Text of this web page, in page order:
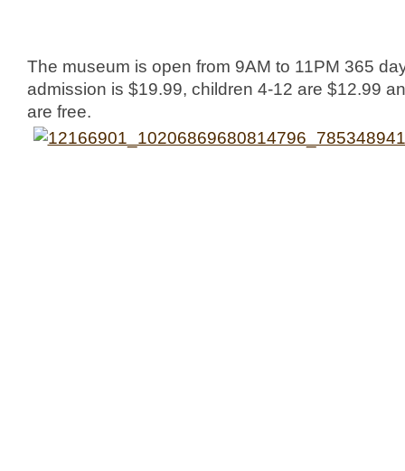
The museum is open from 9AM to 11PM 365
admission is $19.99, children 4-12 are $12.99
are free.